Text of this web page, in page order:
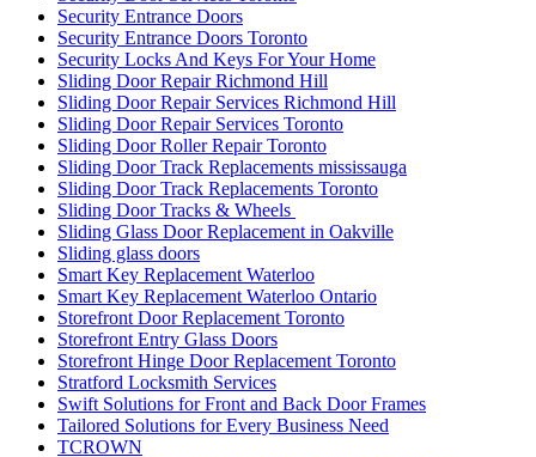
Security Entrance Doors
Security Entrance Doors Toronto
Security Locks And Keys For Your Home
Sliding Door Repair Richmond Hill
Sliding Door Repair Services Richmond Hill
Sliding Door Repair Services Toronto
Sliding Door Roller Repair Toronto
Sliding Door Track Replacements mississauga
Sliding Door Track Replacements Toronto
Sliding Door Tracks & Wheels
Sliding Glass Door Replacement in Oakville
Sliding glass doors
Smart Key Replacement Waterloo
Smart Key Replacement Waterloo Ontario
Storefront Door Replacement Toronto
Storefront Entry Glass Doors
Storefront Hinge Door Replacement Toronto
Stratford Locksmith Services
Swift Solutions for Front and Back Door Frames
Tailored Solutions for Every Business Need
TCROWN